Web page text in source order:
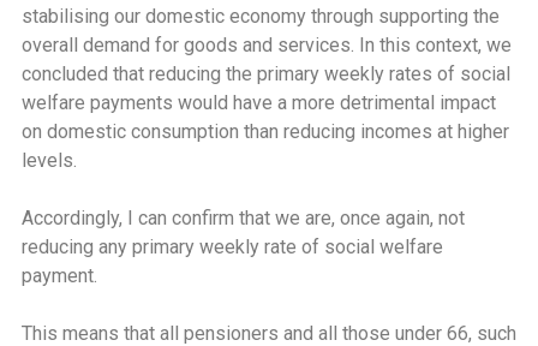
stabilising our domestic economy through supporting the
overall demand for goods and services. In this context, we
concluded that reducing the primary weekly rates of social
welfare payments would have a more detrimental impact
on domestic consumption than reducing incomes at higher
levels.
Accordingly, I can confirm that we are, once again, not
reducing any primary weekly rate of social welfare
payment.
This means that all pensioners and all those under 66, such